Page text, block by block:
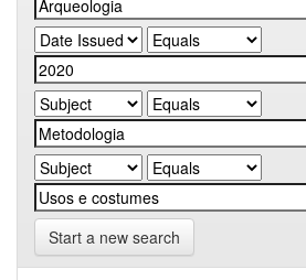
Start a new search